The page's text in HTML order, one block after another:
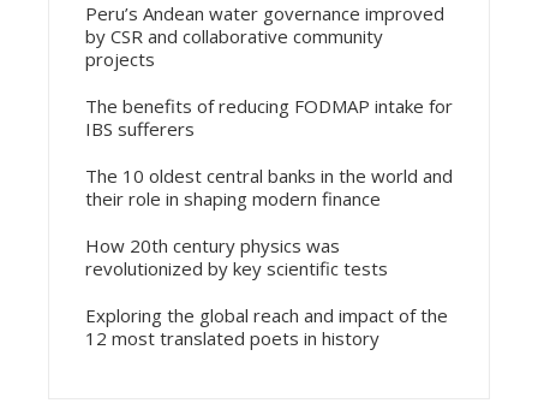
Peru’s Andean water governance improved
by CSR and collaborative community
projects
The benefits of reducing FODMAP intake for
IBS sufferers
The 10 oldest central banks in the world and
their role in shaping modern finance
How 20th century physics was
revolutionized by key scientific tests
Exploring the global reach and impact of the
12 most translated poets in history